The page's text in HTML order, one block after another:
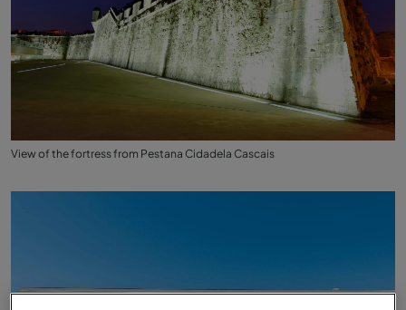
View of the fortress from Pestana Cidadela Cascais